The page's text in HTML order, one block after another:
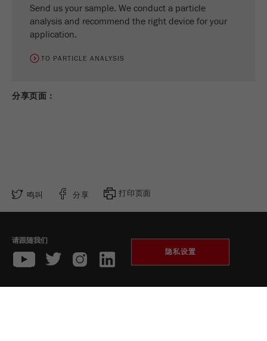
Send us your sample. We conduct a particle
analysis and recommend the right device for your
application.
TO PARTICLE ANALYSIS
分享页面：
鸣叫 分享 打印页面
请跟随我们
隐私设置